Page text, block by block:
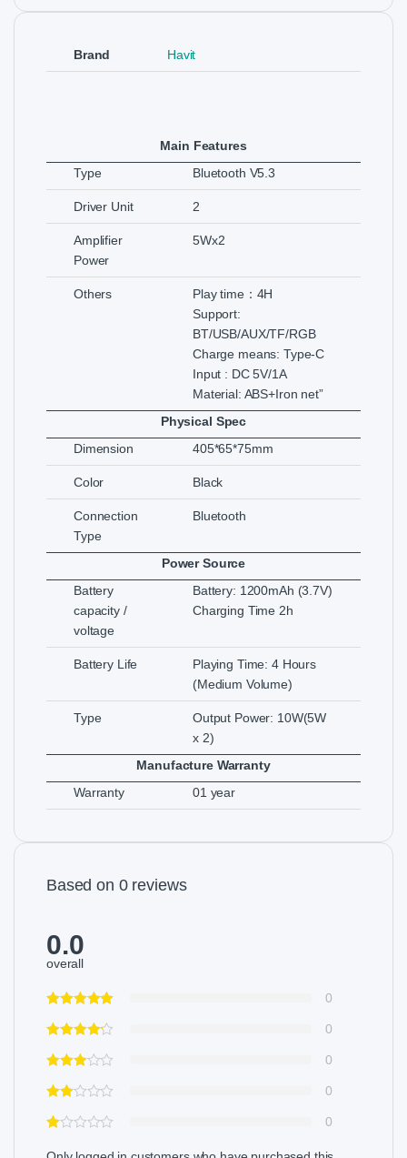
Brand Havit
Main Features
Type
Bluetooth V5.3
Driver Unit 2
Amplifier
Power
5Wx2
Others
Play time：4H
Support:
BT/USB/AUX/TF/RGB
Charge means: Type-C
Input : DC 5V/1A
Material: ABS+Iron net”
Physical Spec
Dimension
405*65*75mm
Color Black
Connection
Type
Bluetooth
Power Source
Battery
capacity /
voltage
Battery: 1200mAh (3.7V)
Charging Time 2h
Battery Life
Playing Time: 4 Hours
(Medium Volume)
Type
Output Power: 10W(5W
x 2)
Manufacture Warranty
Warranty
01 year
Based on 0 reviews
0.0
overall
0
0
0
0
0